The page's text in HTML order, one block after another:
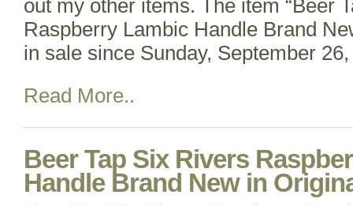
out my other items. The item “Beer
Raspberry Lambic Handle Brand
in sale since Sunday, September
Read More..
Beer Tap Six Rivers
Handle Brand New in